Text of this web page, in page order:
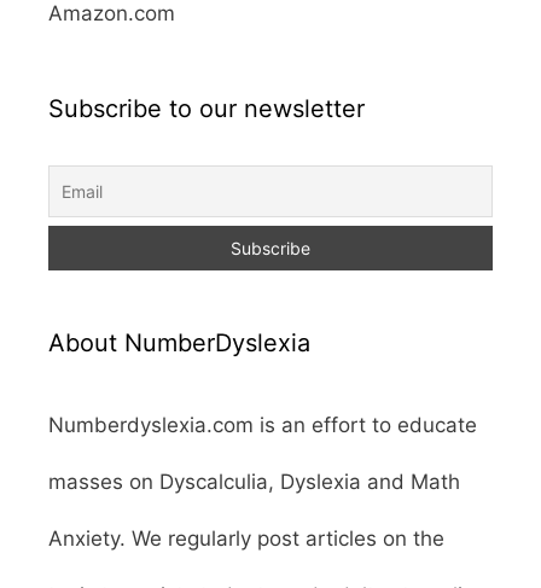
Amazon.com
Subscribe to our newsletter
About NumberDyslexia
Numberdyslexia.com is an effort to educate
masses on Dyscalculia, Dyslexia and Math
Anxiety. We regularly post articles on the